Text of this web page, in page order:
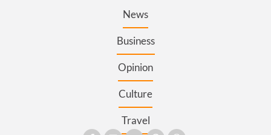
News
Business
Opinion
Culture
Travel